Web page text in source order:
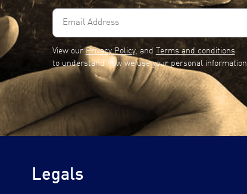
Email
Address
(Required)
View our Privacy Policy, and
Terms and conditions
to understand how we use your personal information
Legals